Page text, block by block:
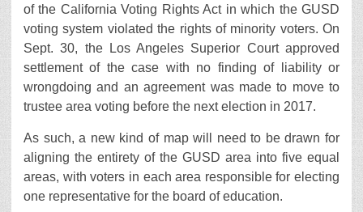
of the California Voting Rights Act in which the GUSD
voting system violated the rights of minority voters. On
Sept. 30, the Los Angeles Superior Court approved
settlement of the case with no finding of liability or
wrongdoing and an agreement was made to move to
trustee area voting before the next election in 2017.
As such, a new kind of map will need to be drawn for
aligning the entirety of the GUSD area into five equal
areas, with voters in each area responsible for electing
one representative for the board of education.